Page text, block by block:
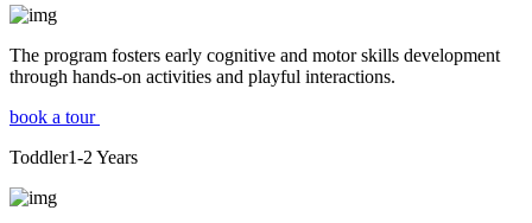
The program fosters early cognitive and motor skills development
through hands-on activities and playful interactions.
book a tour
Toddler1-2 Years